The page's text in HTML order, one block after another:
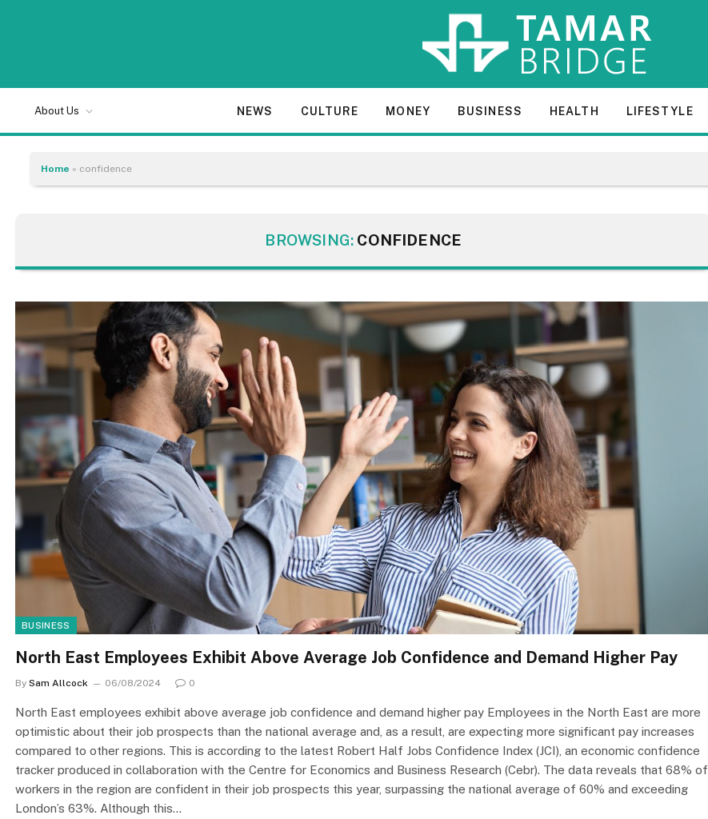
About Us NEWS CULTURE MONEY BUSINESS HEALTH LIFESTYLE
Home » confidence
BROWSING: CONFIDENCE
BUSINESS
North East Employees Exhibit Above Average Job Confidence and Demand Higher Pay
By Sam Allcock 06/08/2024 0
North East employees exhibit above average job confidence and demand higher pay Employees in the North East are more
optimistic about their job prospects than the national average and, as a result, are expecting more significant pay increases
compared to other regions. This is according to the latest Robert Half Jobs Confidence Index (JCI), an economic confidence
tracker produced in collaboration with the Centre for Economics and Business Research (Cebr). The data reveals that 68% of
workers in the region are confident in their job prospects this year, surpassing the national average of 60% and exceeding
London’s 63%. Although this…